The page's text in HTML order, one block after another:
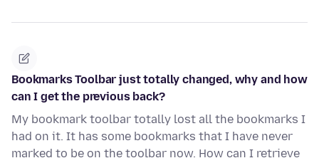
Bookmarks Toolbar just totally changed, why and how
can I get the previous back?
My bookmark toolbar totally lost all the bookmarks I
had on it. It has some bookmarks that I have never
marked to be on the toolbar now. How can I retrieve